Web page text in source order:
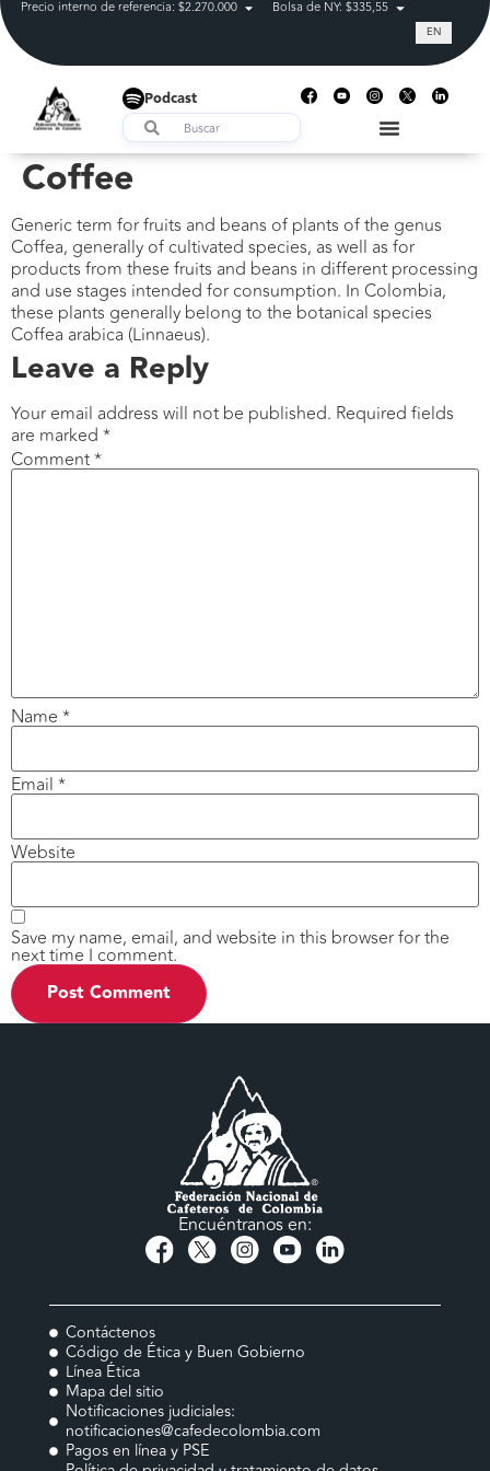
Precio interno de referencia: $2.270.000 Bolsa de NY: $335,55 Tasa de
EN
Podcast
Coffee
Generic term for fruits and beans of plants of the genus
Coffea, generally of cultivated species, as well as for
products from these fruits and beans in different processing
and use stages intended for consumption. In Colombia,
these plants generally belong to the botanical species
Coffea arabica (Linnaeus).
Leave a Reply
Your email address will not be published. Required fields
are marked *
Comment*
Name *
Email *
Website
Save my name, email, and website in this browser for the
next time I comment.
Encuéntranos en:
Contáctenos
Código de Ética y Buen Gobierno
Línea Ética
Mapa del sitio
Notificaciones judiciales:
notificaciones@cafedecolombia.com
Pagos en línea y PSE